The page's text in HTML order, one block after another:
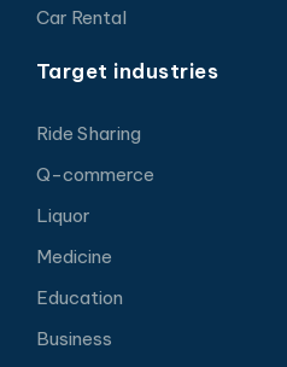
Car Rental
Target industries
Ride Sharing
Q-commerce
Liquor
Medicine
Education
Business